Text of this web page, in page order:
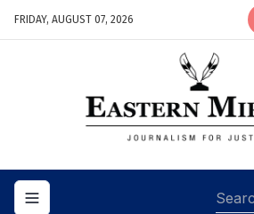
FRIDAY, AUGUST 07, 2026
Toggle navigation menu